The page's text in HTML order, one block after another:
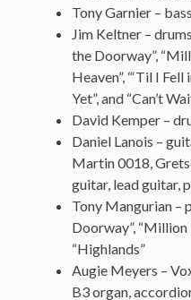
Tony Garnier –
Jim Keltner –
the Doorway”,
Heaven”, “‘Til I
Yet”, and “Can’t
David Kemper –
Daniel Lanois –
Martin 0018,
guitar, lead guitar,
Tony Mangurian –
Doorway”, “Million
“Highlands”
Augie Meyers –
B3 organ,